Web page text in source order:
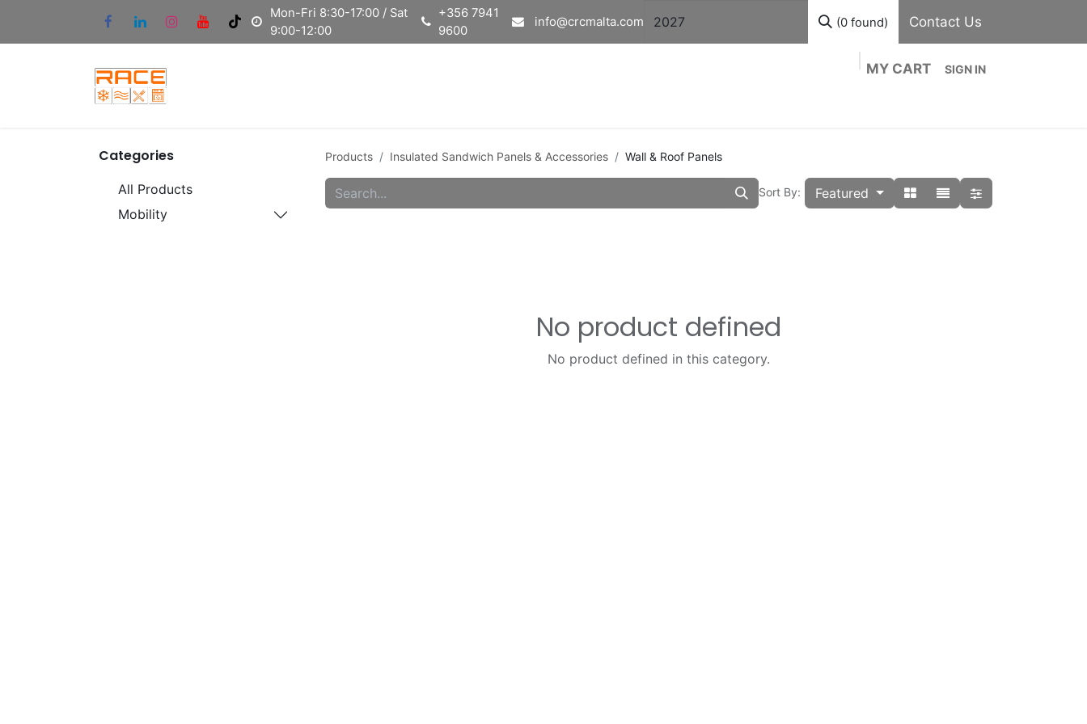
Mon-Fri 8:30-17:00 / Sat
9:00-12:00
+356 7941
9600
info@crcmalta.com (0 found) Contact Us
MY CART SIGN IN
Categories
All Products
Mobility
Products Insulated Sandwich Panels & Accessories Wall & Roof Panels
Sort By: Featured
No product defined
No product defined in this category.